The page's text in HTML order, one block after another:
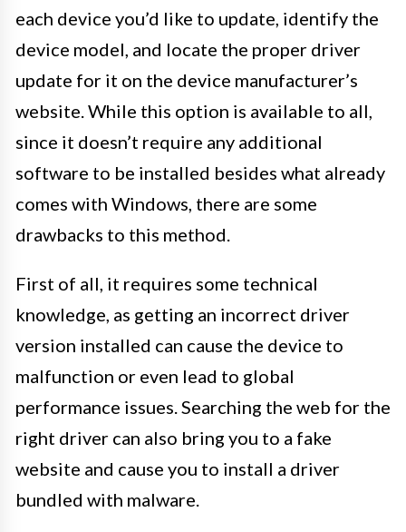
each device you’d like to update, identify the
device model, and locate the proper driver
update for it on the device manufacturer’s
website. While this option is available to all,
since it doesn’t require any additional
software to be installed besides what already
comes with Windows, there are some
drawbacks to this method.
First of all, it requires some technical
knowledge, as getting an incorrect driver
version installed can cause the device to
malfunction or even lead to global
performance issues. Searching the web for the
right driver can also bring you to a fake
website and cause you to install a driver
bundled with malware.